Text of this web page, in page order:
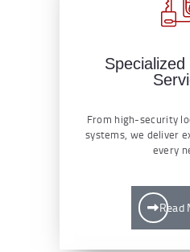
From high-security
systems, we deliver
every
Read